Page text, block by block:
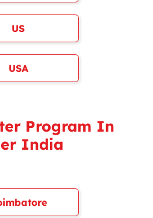
US
USA
Program In
India